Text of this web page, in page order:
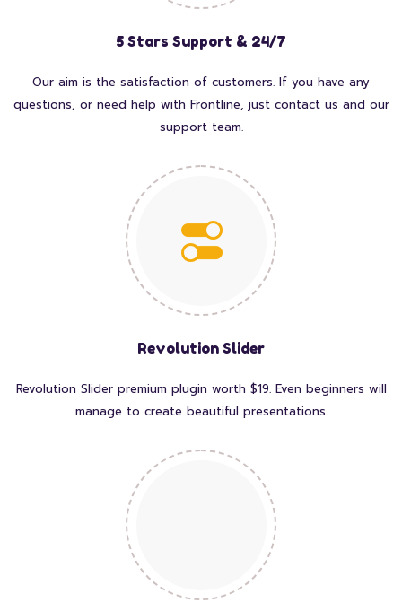
5 Stars Support & 24/7
Our aim is the satisfaction of customers. If you have any
questions, or need help with Frontline, just contact us and our
support team.
Revolution Slider
Revolution Slider premium plugin worth $19. Even beginners will
manage to create beautiful presentations.